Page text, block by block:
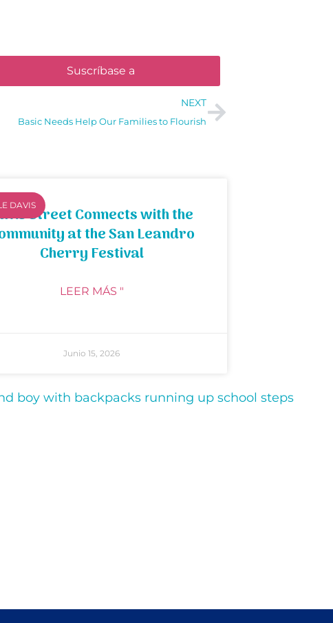
Suscríbase a
NEXT
Basic Needs Help Our Families to Flourish
DAVISStreet Connects with the
at the San Leandro
Cherry Festival
LEER MÁS "
Junio 15, 2026